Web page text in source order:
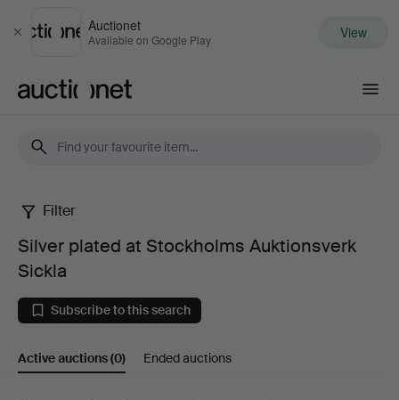
Close
Auctionet
Available on Google Play View
Silver
plated
at
Stockholms
Filter
Silver plated at Stockholms Auktionsverk
Sickla
Subscribe to this search
Active auctions(0) Ended auctions